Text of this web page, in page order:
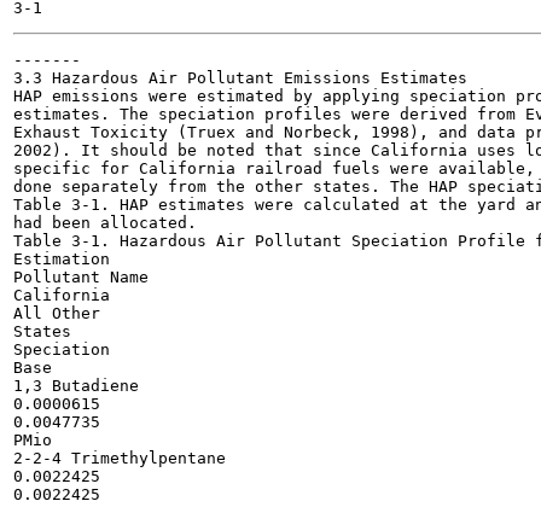
-------
3.3 Hazardous Air Pollutant Emissions Estimates
HAP emissions were estimated by applying speciation
estimates. The speciation profiles were derived from
Exhaust Toxicity (Truex and Norbeck, 1998), and data
2002). It should be noted that since California uses
specific for California railroad fuels were available,
done separately from the other states. The HAP
Table 3-1. HAP estimates were calculated at the
had been allocated.
Table 3-1. Hazardous Air Pollutant Speciation Profile
Estimation
Pollutant Name
California
All Other
States
Speciation
Base
1,3 Butadiene
0.0000615
0.0047735
PMio
2-2-4 Trimethylpentane
0.0022425
0.0022425